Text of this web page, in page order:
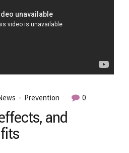
Prevention 0
and